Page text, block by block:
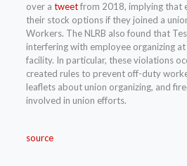
over a tweetfrom 2018, implying that
their stock options if they joined a
Workers. The NLRB also found that
interfering with employee organizing
facility. In particular, these violations
created rules to prevent off-duty
leaflets about union organizing, and
involved in union efforts.
source